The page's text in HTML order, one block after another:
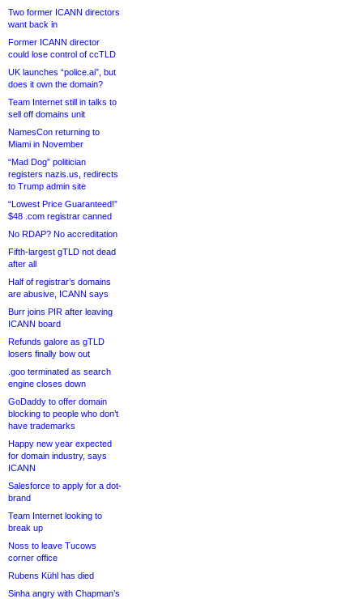
Two former ICANN directors
want back in
Former ICANN director
could lose control of ccTLD
UK launches “police.ai”, but
does it own the domain?
Team Internet still in talks to
sell off domains unit
NamesCon returning to
Miami in November
“Mad Dog” politician
registers nazis.us, redirects
to Trump admin site
“Lowest Price Guaranteed!”
$48 .com registrar canned
No RDAP? No accreditation
Fifth-largest gTLD not dead
after all
Half of registrar’s domains
are abusive, ICANN says
Burr joins PIR after leaving
ICANN board
Refunds galore as gTLD
losers finally bow out
.goo terminated as search
engine closes down
GoDaddy to offer domain
blocking to people who don’t
have trademarks
Happy new year expected
for domain industry, says
ICANN
Salesforce to apply for a dot-
brand
Team Internet looking to
break up
Noss to leave Tucows
corner office
Rubens Kühl has died
Sinha angry with Chapman’s